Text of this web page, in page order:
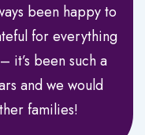
been happy to
for everything
it’s been such a
and we would
families!